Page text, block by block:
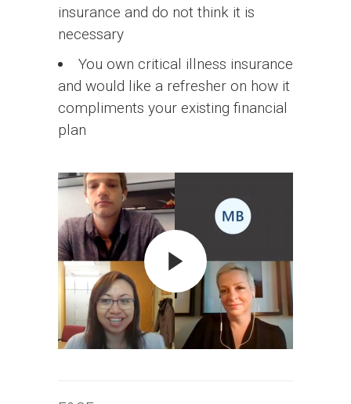
insurance and do not think it is
necessary
You own critical illness insurance
and would like a refresher on how it
compliments your existing financial
plan